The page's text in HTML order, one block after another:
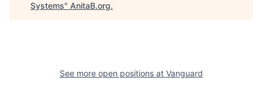
Systems" AnitaB.org.
See more open positions at Vanguard